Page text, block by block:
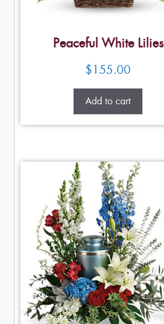
Peaceful White Lilies
$155.00
Add to cart